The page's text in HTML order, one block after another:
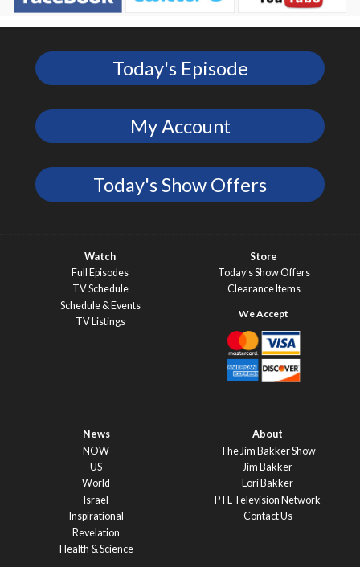
Today's Episode
My Account
Today's Show Offers
Watch
Full Episodes
TV Schedule
Schedule & Events
TV Listings
Store
Today’s Show Offers
Clearance Items
News
NOW
US
World
Israel
Inspirational
Revelation
Health & Science
About
The Jim Bakker Show
Jim Bakker
Lori Bakker
PTL Television Network
Contact Us